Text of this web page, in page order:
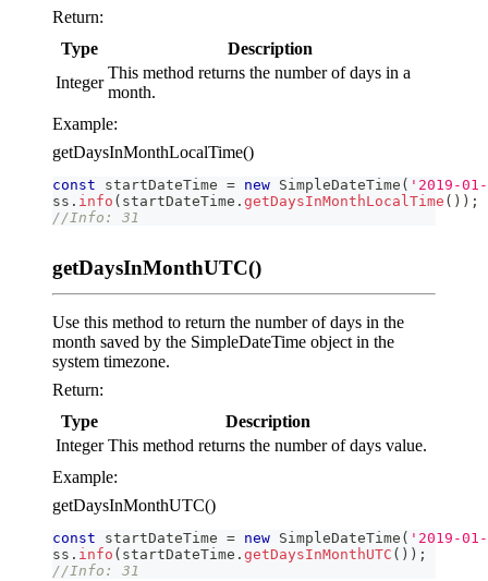
Return:
Type
Description
Integer
This method returns the number of days in a
month.
Example:
getDaysInMonthLocalTime()
const startDateTime = new SimpleDateTime ( '2019-
ss . info ( startDateTime . getDaysInMonthLocalTime ( ) ) ;
//Info: 31
getDaysInMonthUTC()
Use this method to return the number of days in the
month saved by the SimpleDateTime object in the
system timezone.
Return:
Type
Description
Integer This method returns the number of days value.
Example:
getDaysInMonthUTC()
const startDateTime = new SimpleDateTime ( '2019-
ss . info ( startDateTime . getDaysInMonthUTC ( ) ) ;
//Info: 31